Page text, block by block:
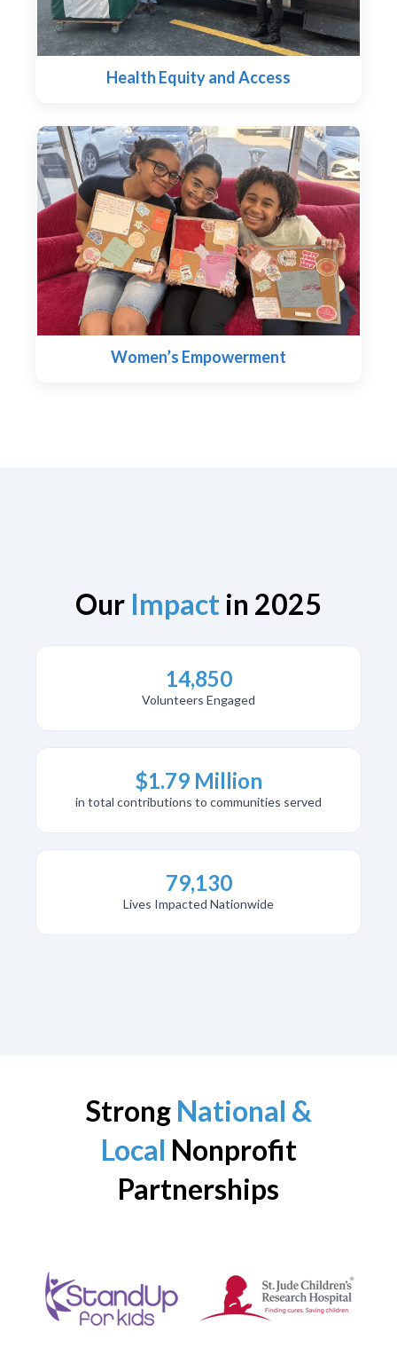
Health Equity and Access
Women’s Empowerment
Our Impact in 2025
14,850
Volunteers Engaged
$1.79 Million
in total contributions to communities served
79,130
Lives Impacted Nationwide
StrongNational &
Local Nonprofit
Partnerships